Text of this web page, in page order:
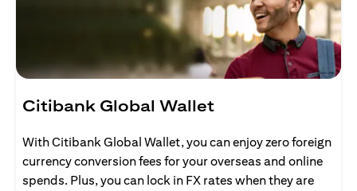
Citibank Global Wallet
With Citibank Global Wallet, you can enjoy zero foreign
currency conversion fees for your overseas and online
spends. Plus, you can lock in FX rates when they are